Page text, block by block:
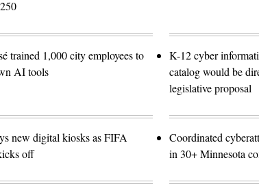
trained 1,000 city employees to
AI tools
new digital kiosks as FIFA
off
K-12 cyber
catalog would be
legislative proposal
Coordinated
in 30+ Minnesota